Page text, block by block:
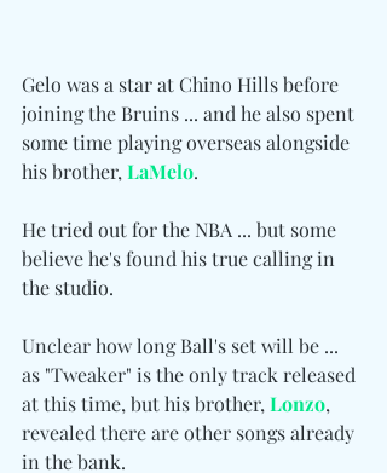
Gelo was a star at Chino Hills before
joining the Bruins ... and he also spent
some time playing overseas alongside
his brother, LaMelo.
He tried out for the NBA ... but some
believe he's found his true calling in
the studio.
Unclear how long Ball's set will be ...
as "Tweaker" is the only track released
at this time, but his brother, Lonzo,
revealed there are other songs already
in the bank.